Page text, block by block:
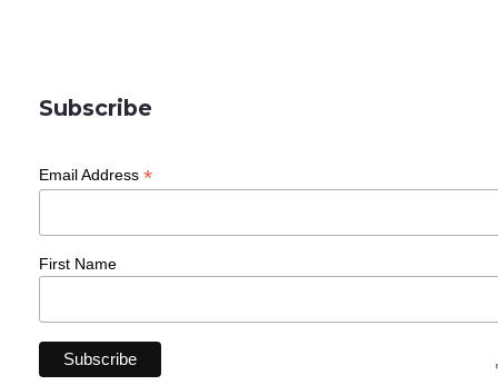
Subscribe
Email Address *
First Name